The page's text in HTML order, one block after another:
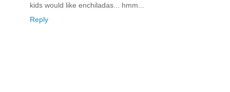
kids would like enchiladas... hmm...
Reply